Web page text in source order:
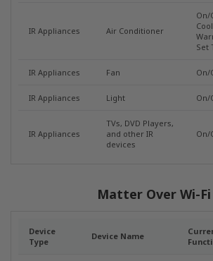
IR Appliances Air Conditioner
On/
Cool
Set
IR Appliances Fan On/
IR Appliances Light On/
IR Appliances
TVs, DVD Players,
and other IR
devices
On/
Matter Over Wi-Fi
Device
Type
Device Name